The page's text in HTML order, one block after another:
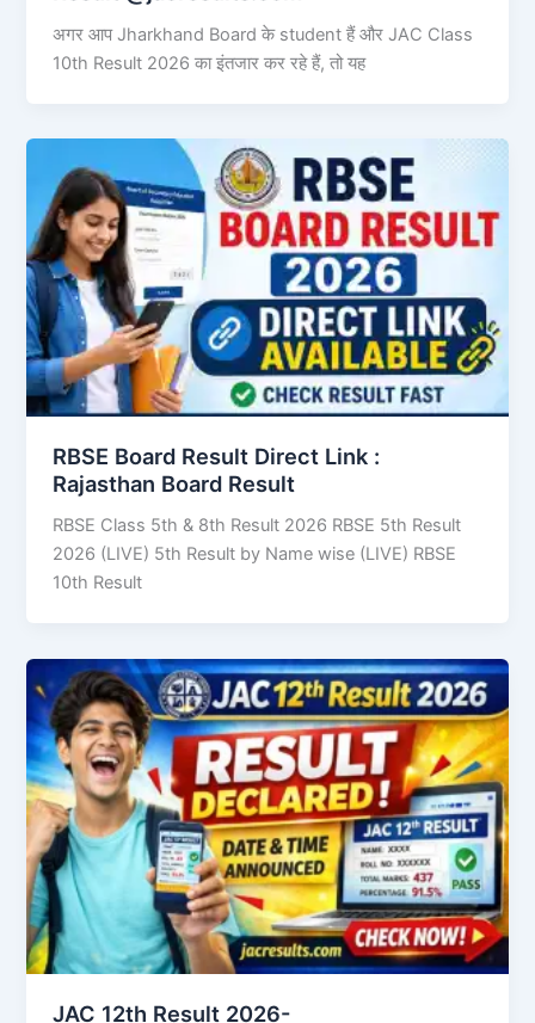
अगर आप Jharkhand Board के student हैं और JAC Class
10th Result 2026 का इंतजार कर रहे हैं, तो यह
RBSE Board Result Direct Link : ​
Rajasthan Board Result
RBSE Class 5th & 8th Result 2026 RBSE 5th Result
2026 (LIVE) 5th Result by Name wise (LIVE) RBSE
10th Result
JAC 12th Result 2026-